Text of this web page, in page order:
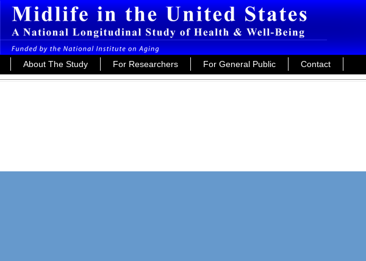
About The Study For Researchers For General Public Contact